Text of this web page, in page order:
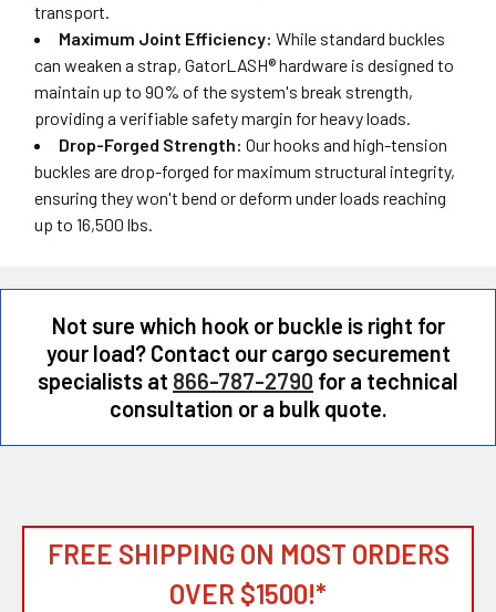
transport.
Maximum Joint Efficiency: While standard buckles
can weaken a strap, GatorLASH® hardware is designed to
maintain up to 90% of the system's break strength,
providing a verifiable safety margin for heavy loads.
Drop-Forged Strength: Our hooks and high-tension
buckles are drop-forged for maximum structural integrity,
ensuring they won't bend or deform under loads reaching
up to 16,500 lbs.
Not sure which hook or buckle is right for
your load? Contact our cargo securement
specialists at 866-787-2790 for a technical
consultation or a bulk quote.
FREE SHIPPING ON MOST ORDERS
OVER $1500!*